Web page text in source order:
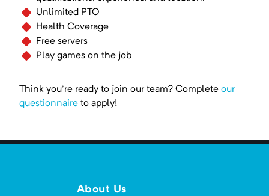
Unlimited PTO
Health Coverage
Free servers
Play games on the job
Think you're ready to join our team? Complete our
questionnaire to apply!
About Us